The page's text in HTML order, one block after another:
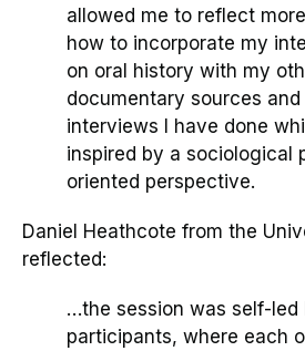
allowed me to reflect
how to incorporate my
on oral history with my
documentary sources
interviews I have done
inspired by a sociological
oriented perspective.
Daniel Heathcote from the
reflected:
…the session was self-led
participants, where each